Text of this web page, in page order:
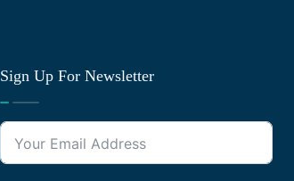
Sign Up For Newsletter